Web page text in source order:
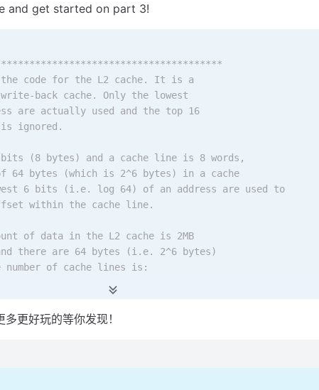
and get started on part 3!
code for the L2 cache. It is a
back cache. Only the lowest
are actually used and the top 16
ignored.
(8 bytes) and a cache line is 8 words,
64 bytes (which is 2^6 bytes) in a cache
6 bits (i.e. log 64) of an address are used to
within the cache line.
of data in the L2 cache is 2MB
there are 64 bytes (i.e. 2^6 bytes)
number of cache lines is:
bytes/cache line) = 2^15 cache lines
log 2^15).
更好玩的等你发现！